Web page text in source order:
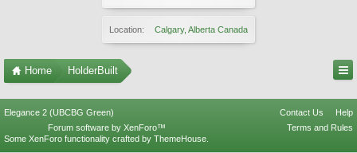
Location: Calgary, Alberta Canada
Home HolderBuilt
Elegance 2 (UBCBG Green) Contact Us
Help
Terms and Rules
Forum software by XenForo™
Some XenForo functionality crafted by ThemeHouse